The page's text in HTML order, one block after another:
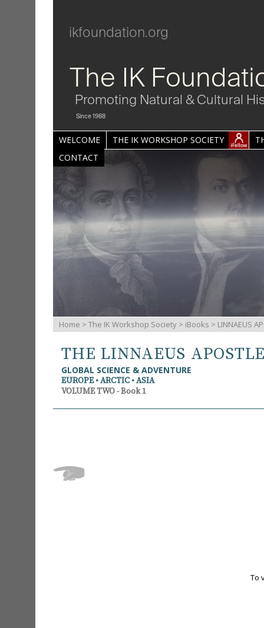
ikfoundation.org
The IK
Promoting Natural & Cultural
Since 1988
WELCOME THE IK WORKSHOP SOCIETY
CONTACT
Home > The IK Workshop Society > iBooks > LINNAEUS
THE LINNAEUS
GLOBAL SCIENCE & ADVENTURE
EUROPE • ARCTIC • ASIA
VOLUME TWO - Book 1
To